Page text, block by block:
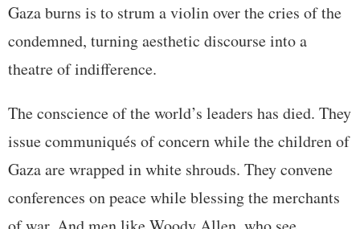
Gaza burns is to strum a violin over the cries of the
condemned, turning aesthetic discourse into a
theatre of indifference.
The conscience of the world’s leaders has died. They
issue communiqués of concern while the children of
Gaza are wrapped in white shrouds. They convene
conferences on peace while blessing the merchants